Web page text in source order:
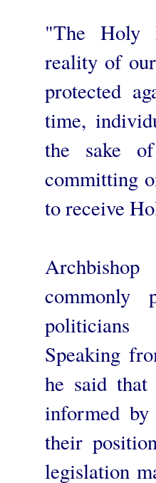
"The Holy
reality of
protected
time,
the sake
committing
to receive
commonly
Speaking
he said
informed
their
legislation